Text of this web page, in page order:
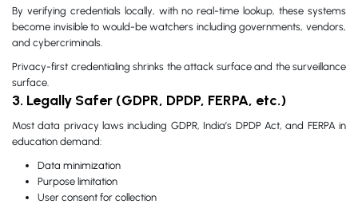
By verifying credentials locally, with no real-time lookup, these systems
become invisible to would-be watchers including governments, vendors,
and cybercriminals.
Privacy-first credentialing shrinks the attack surface and the surveillance
surface.
3. Legally Safer (GDPR, DPDP, FERPA, etc.)
Most data privacy laws including GDPR, India’s DPDP Act, and FERPA in
education demand:
Data minimization
Purpose limitation
User consent for collection